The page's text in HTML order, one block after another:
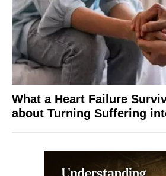
What a Heart Failure
about Turning Suffering